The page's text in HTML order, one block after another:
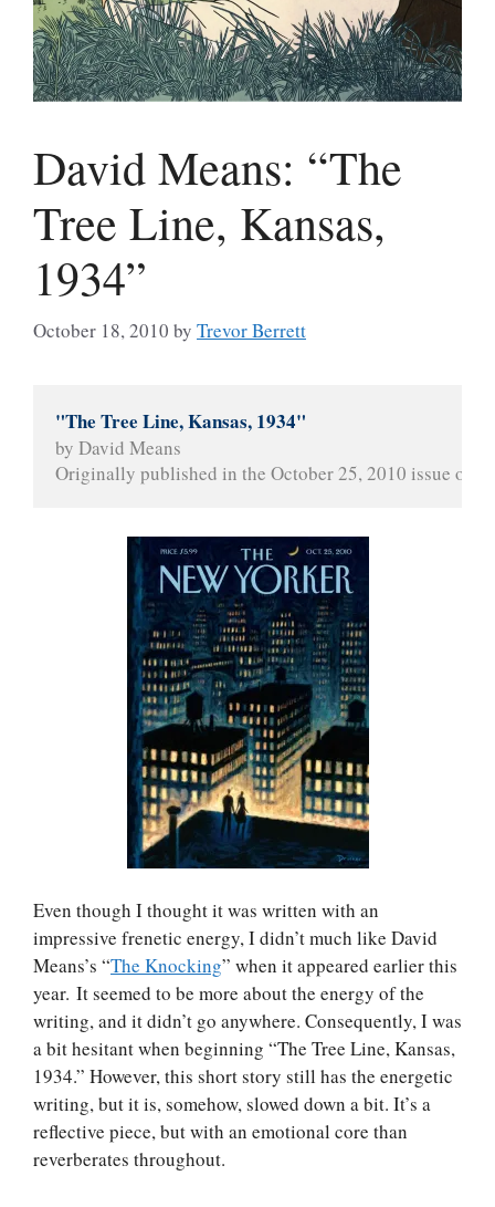
David Means: “The
Tree Line, Kansas,
1934”
October 18, 2010 by Trevor Berrett
"The Tree Line, Kansas, 1934"
by David Means
Originally published in the October 25, 2010 issue of
Even though I thought it was written with an
impressive frenetic energy, I didn’t much like David
Means’s “The Knocking” when it appeared earlier this
year. It seemed to be more about the energy of the
writing, and it didn’t go anywhere. Consequently, I was
a bit hesitant when beginning “The Tree Line, Kansas,
1934.” However, this short story still has the energetic
writing, but it is, somehow, slowed down a bit. It’s a
reflective piece, but with an emotional core than
reverberates throughout.